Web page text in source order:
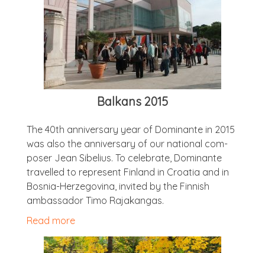
Balkans 2015
The 40th anniversary year of Dom­in­ante in 2015
was also the anniversary of our nation­al com­
poser Jean Sibeli­us. To cel­eb­rate, Dom­in­ante
trav­elled to rep­res­ent Fin­land in Croa­tia and in
Bos­nia-Herzegov­ina, invited by the Finnish
ambas­sad­or Timo Rajakangas.
Read more